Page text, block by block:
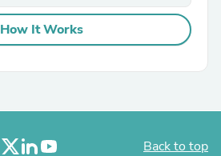
How It Works
Back to top